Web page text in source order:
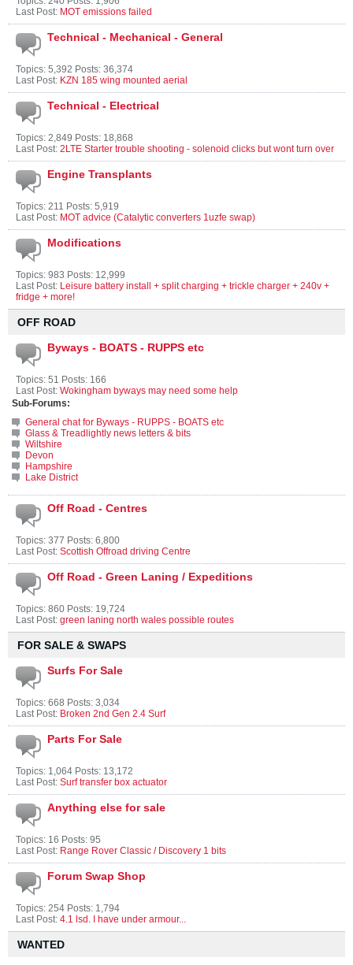
Last Post: MOT emissions failed
Technical - Mechanical - General
Topics: 5,392 Posts: 36,374
Last Post: KZN 185 wing mounted aerial
Technical - Electrical
Topics: 2,849 Posts: 18,868
Last Post: 2LTE Starter trouble shooting - solenoid clicks but wont turn over
Engine Transplants
Topics: 211 Posts: 5,919
Last Post: MOT advice (Catalytic converters 1uzfe swap)
Modifications
Topics: 983 Posts: 12,999
Last Post: Leisure battery install + split charging + trickle charger + 240v +
fridge + more!
OFF ROAD
Byways - BOATS - RUPPS etc
Topics: 51 Posts: 166
Last Post: Wokingham byways may need some help
Sub-Forums:
General chat for Byways - RUPPS - BOATS etc
Glass & Treadlightly news letters & bits
Wiltshire
Devon
Hampshire
Lake District
Off Road - Centres
Topics: 377 Posts: 6,800
Last Post: Scottish Offroad driving Centre
Off Road - Green Laning / Expeditions
Topics: 860 Posts: 19,724
Last Post: green laning north wales possible routes
FOR SALE & SWAPS
Surfs For Sale
Topics: 668 Posts: 3,034
Last Post: Broken 2nd Gen 2.4 Surf
Parts For Sale
Topics: 1,064 Posts: 13,172
Last Post: Surf transfer box actuator
Anything else for sale
Topics: 16 Posts: 95
Last Post: Range Rover Classic / Discovery 1 bits
Forum Swap Shop
Topics: 254 Posts: 1,794
Last Post: 4.1 lsd. I have under armour...
WANTED